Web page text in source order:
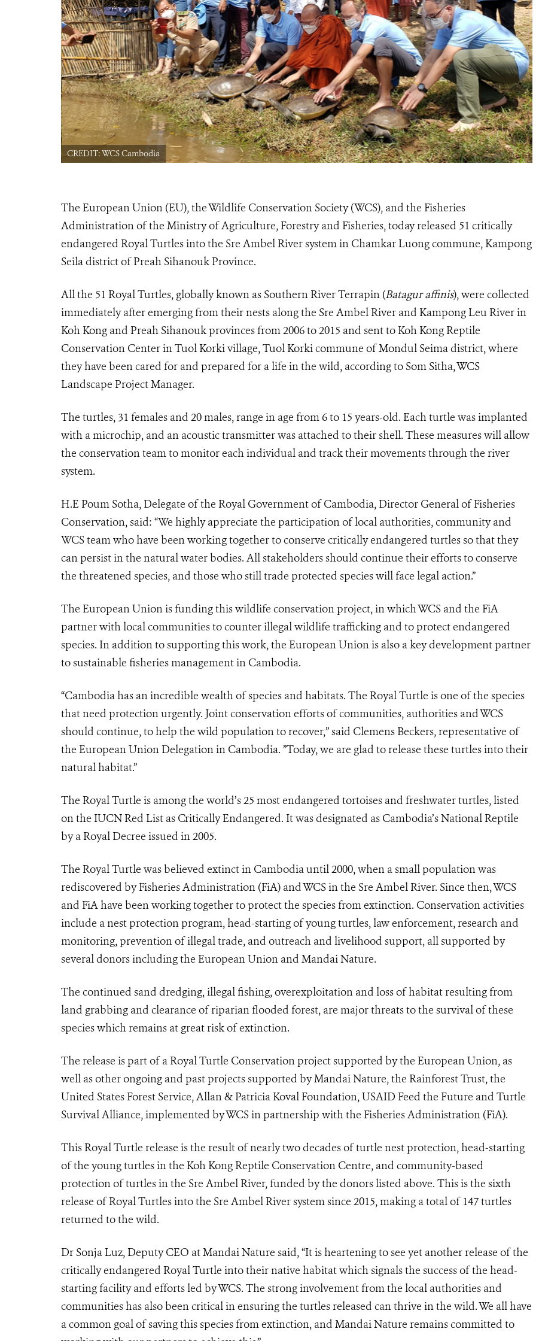
CREDIT: WCS Cambodia
The European Union (EU), the Wildlife Conservation Society (WCS), and the Fisheries
Administration of the Ministry of Agriculture, Forestry and Fisheries, today released 51 critically
endangered Royal Turtles into the Sre Ambel River system in Chamkar Luong commune, Kampong
Seila district of Preah Sihanouk Province.
All the 51 Royal Turtles, globally known as Southern River Terrapin (Batagur affinis), were collected
immediately after emerging from their nests along the Sre Ambel River and Kampong Leu River in
Koh Kong and Preah Sihanouk provinces from 2006 to 2015 and sent to Koh Kong Reptile
Conservation Center in Tuol Korki village, Tuol Korki commune of Mondul Seima district, where
they have been cared for and prepared for a life in the wild, according to Som Sitha, WCS
Landscape Project Manager.
The turtles, 31 females and 20 males, range in age from 6 to 15 years-old. Each turtle was implanted
with a microchip, and an acoustic transmitter was attached to their shell. These measures will allow
the conservation team to monitor each individual and track their movements through the river
system.
H.E Poum Sotha, Delegate of the Royal Government of Cambodia, Director General of Fisheries
Conservation, said: “We highly appreciate the participation of local authorities, community and
WCS team who have been working together to conserve critically endangered turtles so that they
can persist in the natural water bodies. All stakeholders should continue their efforts to conserve
the threatened species, and those who still trade protected species will face legal action.”
The European Union is funding this wildlife conservation project, in which WCS and the FiA
partner with local communities to counter illegal wildlife trafficking and to protect endangered
species. In addition to supporting this work, the European Union is also a key development partner
to sustainable fisheries management in Cambodia.
“Cambodia has an incredible wealth of species and habitats. The Royal Turtle is one of the species
that need protection urgently. Joint conservation efforts of communities, authorities and WCS
should continue, to help the wild population to recover,” said Clemens Beckers, representative of
the European Union Delegation in Cambodia. ”Today, we are glad to release these turtles into their
natural habitat.”
The Royal Turtle is among the world’s 25 most endangered tortoises and freshwater turtles, listed
on the IUCN Red List as Critically Endangered. It was designated as Cambodia’s National Reptile
by a Royal Decree issued in 2005.
The Royal Turtle was believed extinct in Cambodia until 2000, when a small population was
rediscovered by Fisheries Administration (FiA) and WCS in the Sre Ambel River. Since then, WCS
and FiA have been working together to protect the species from extinction. Conservation activities
include a nest protection program, head-starting of young turtles, law enforcement, research and
monitoring, prevention of illegal trade, and outreach and livelihood support, all supported by
several donors including the European Union and Mandai Nature.
The continued sand dredging, illegal fishing, overexploitation and loss of habitat resulting from
land grabbing and clearance of riparian flooded forest, are major threats to the survival of these
species which remains at great risk of extinction.
The release is part of a Royal Turtle Conservation project supported by the European Union, as
well as other ongoing and past projects supported by Mandai Nature, the Rainforest Trust, the
United States Forest Service, Allan & Patricia Koval Foundation, USAID Feed the Future and Turtle
Survival Alliance, implemented by WCS in partnership with the Fisheries Administration (FiA).
This Royal Turtle release is the result of nearly two decades of turtle nest protection, head-starting
of the young turtles in the Koh Kong Reptile Conservation Centre, and community-based
protection of turtles in the Sre Ambel River, funded by the donors listed above. This is the sixth
release of Royal Turtles into the Sre Ambel River system since 2015, making a total of 147 turtles
returned to the wild.
Dr Sonja Luz, Deputy CEO at Mandai Nature said, “It is heartening to see yet another release of the
critically endangered Royal Turtle into their native habitat which signals the success of the head-
starting facility and efforts led by WCS. The strong involvement from the local authorities and
communities has also been critical in ensuring the turtles released can thrive in the wild. We all have
a common goal of saving this species from extinction, and Mandai Nature remains committed to